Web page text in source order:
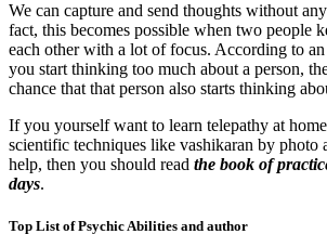
We can capture and send thoughts without
fact, this becomes possible when two people
each other with a lot of focus. According to
you start thinking too much about a person,
chance that that person also starts thinking
If you yourself want to learn telepathy at
scientific techniques like vashikaran by photo
help, then you should read the book of
days.
Top List of Psychic Abilities and author